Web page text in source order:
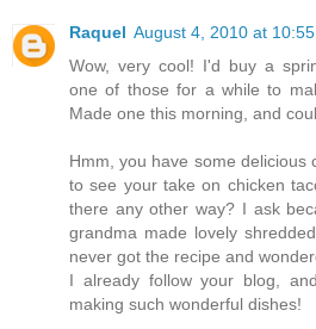
Raquel August 4, 2010 at 10:55
Wow, very cool! I'd buy a
one of those for a while to
Made one this morning, and
Hmm, you have some delicious
to see your take on chicken
there any other way? I ask
grandma made lovely
never got the recipe and
I already follow your blog,
making such wonderful dishes!